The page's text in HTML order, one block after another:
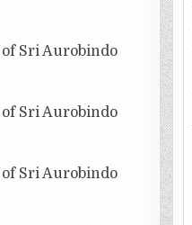
of Sri Aurobindo
of Sri Aurobindo
of Sri Aurobindo